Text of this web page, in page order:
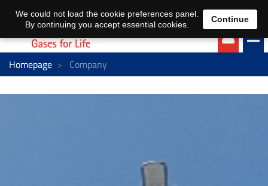
EN DE
Homepage Company
We could not load the cookie preferences panel.
By continuing you accept essential cookies.
Continue